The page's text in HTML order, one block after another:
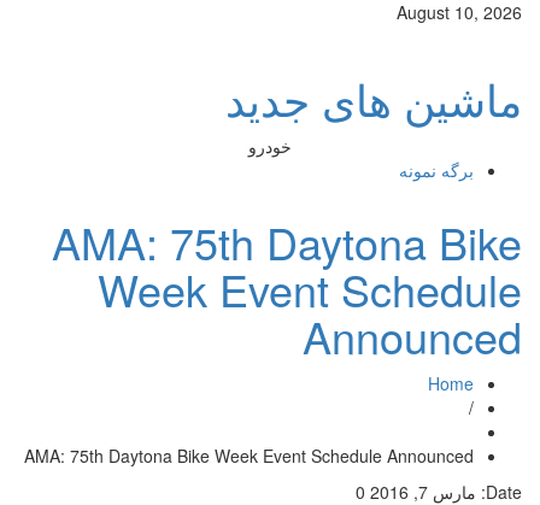
August 10, 2026
ماشین های جدید
خودرو
برگه نمونه
AMA: 75th Daytona Bike
Week Event Schedule
Announced
Home
/
AMA: 75th Daytona Bike Week Event Schedule Announced
Date: مارس 7, 2016 0